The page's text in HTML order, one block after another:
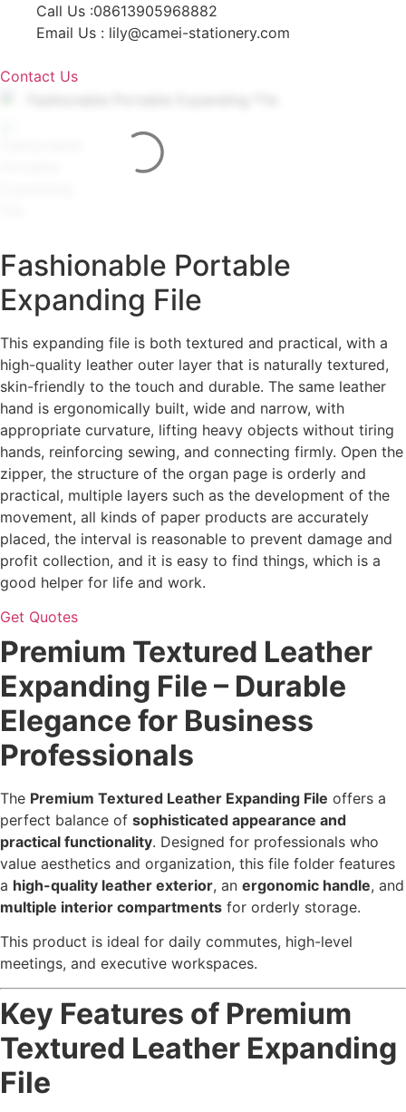
Call Us :08613905968882
Email Us : lily@camei-stationery.com
Contact Us
Fashionable Portable
Expanding File
This expanding file is both textured and practical, with a
high-quality leather outer layer that is naturally textured,
skin-friendly to the touch and durable. The same leather
hand is ergonomically built, wide and narrow, with
appropriate curvature, lifting heavy objects without tiring
hands, reinforcing sewing, and connecting firmly. Open the
zipper, the structure of the organ page is orderly and
practical, multiple layers such as the development of the
movement, all kinds of paper products are accurately
placed, the interval is reasonable to prevent damage and
profit collection, and it is easy to find things, which is a
good helper for life and work.
Get Quotes
Premium Textured Leather
Expanding File – Durable
Elegance for Business
Professionals
The Premium Textured Leather Expanding File offers a
perfect balance of sophisticated appearance and
practical functionality. Designed for professionals who
value aesthetics and organization, this file folder features
a high-quality leather exterior, an ergonomic handle, and
multiple interior compartments for orderly storage.
This product is ideal for daily commutes, high-level
meetings, and executive workspaces.
Key Features of Premium
Textured Leather Expanding
File